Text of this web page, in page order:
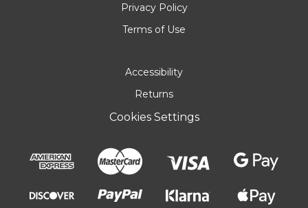
Privacy Policy
Terms of Use
Accessibility
Returns
Cookies Settings